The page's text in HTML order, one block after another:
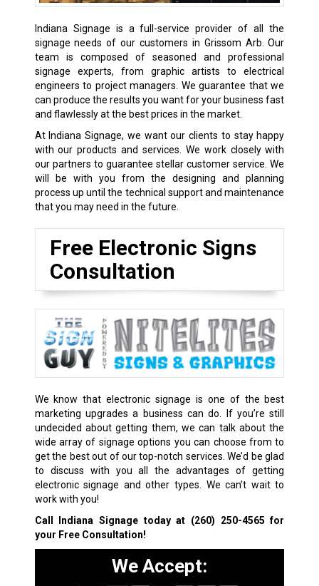
Indiana Signage is a full-service provider of all the
signage needs of our customers in Grissom Arb. Our
team is composed of seasoned and professional
signage experts, from graphic artists to electrical
engineers to project managers. We guarantee that we
can produce the results you want for your business fast
and flawlessly at the best prices in the market.
At Indiana Signage, we want our clients to stay happy
with our products and services. We work closely with
our partners to guarantee stellar customer service. We
will be with you from the designing and planning
process up until the technical support and maintenance
that you may need in the future.
Free Electronic Signs
Consultation
We know that electronic signage is one of the best
marketing upgrades a business can do. If you’re still
undecided about getting them, we can talk about the
wide array of signage options you can choose from to
get the best out of our top-notch services. We’d be glad
to discuss with you all the advantages of getting
electronic signage and other types. We can’t wait to
work with you!
Call Indiana Signage today at (260) 250-4565 for
your Free Consultation!
We Accept: